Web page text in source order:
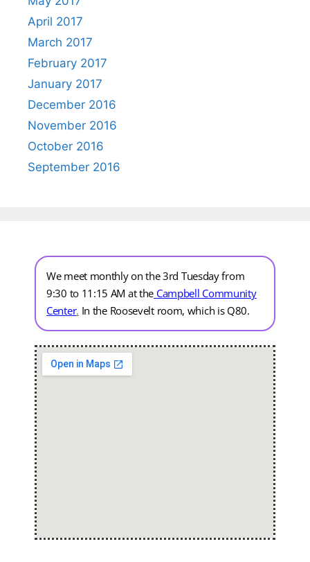
April 2017
March 2017
February 2017
January 2017
December 2016
November 2016
October 2016
September 2016
We meet monthly on the 3rd Tuesday from
9:30 to 11:15 AM at the Campbell Community
Center. In the Roosevelt room, which is Q80.